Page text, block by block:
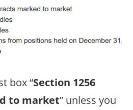
box “Section 1256
to market” unless you